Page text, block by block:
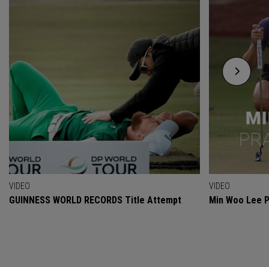
VIDEO
GUINNESS WORLD RECORDS Title Attempt
VIDEO
Min Woo Lee